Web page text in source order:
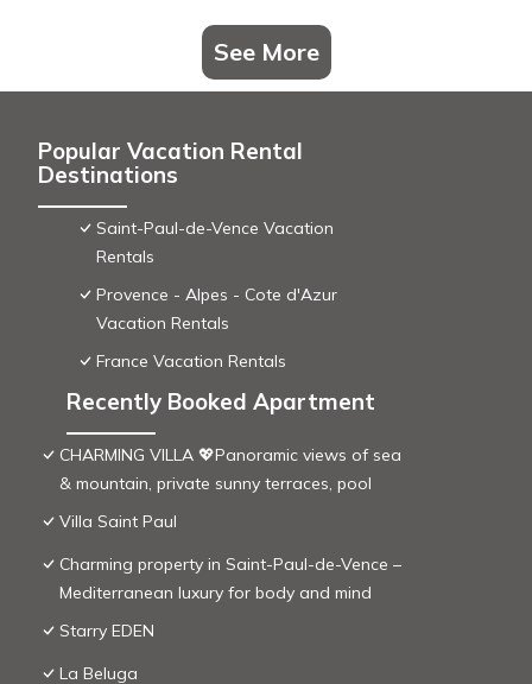
See More
Popular Vacation Rental
Destinations
Saint-Paul-de-Vence Vacation
Rentals
Provence - Alpes - Cote d'Azur
Vacation Rentals
France Vacation Rentals
Recently Booked Apartment
CHARMING VILLA 💖Panoramic views of sea
& mountain, private sunny terraces, pool
Villa Saint Paul
Charming property in Saint-Paul-de-Vence –
Mediterranean luxury for body and mind
Starry EDEN
La Beluga